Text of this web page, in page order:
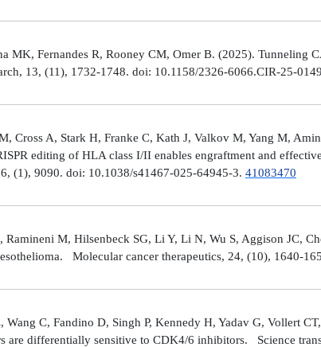
MK, Fernandes R, Rooney CM, Omer B. (2025).
13, (11), 1732-1748. doi: 10.1158/2326-6066.CIR-25-
Cross A, Stark H, Franke C, Kath J, Valkov M, Yang M,
editing of HLA class I/II enables engraftment and
(1), 9090. doi: 10.1038/s41467-025-64945-3. 41083470
M, Hilsenbeck SG, Li Y, Li N, Wu S, Aggison JC,
Molecular cancer therapeutics, 24, (10), 1640-
C, Fandino D, Singh P, Kennedy H, Yadav G, Vollert
are differentially sensitive to CDK4/6 inhibitors. Science